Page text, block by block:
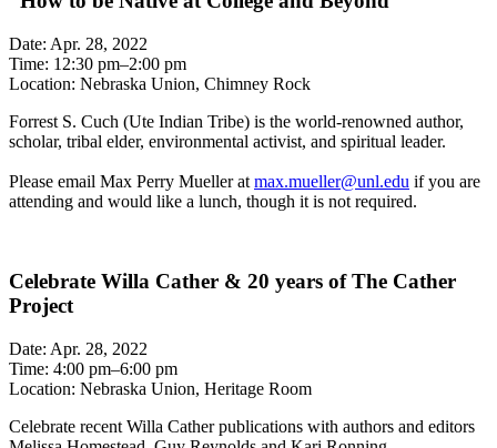
Date: Apr. 28, 2022
Time: 12:30 pm–2:00 pm
Location: Nebraska Union, Chimney Rock
Forrest S. Cuch (Ute Indian Tribe) is the world-renowned author,
scholar, tribal elder, environmental activist, and spiritual leader.
Please email Max Perry Mueller at max.mueller@unl.edu if you are
attending and would like a lunch, though it is not required.
Celebrate Willa Cather & 20 years of The Cather
Project
Date: Apr. 28, 2022
Time: 4:00 pm–6:00 pm
Location: Nebraska Union, Heritage Room
Celebrate recent Willa Cather publications with authors and editors